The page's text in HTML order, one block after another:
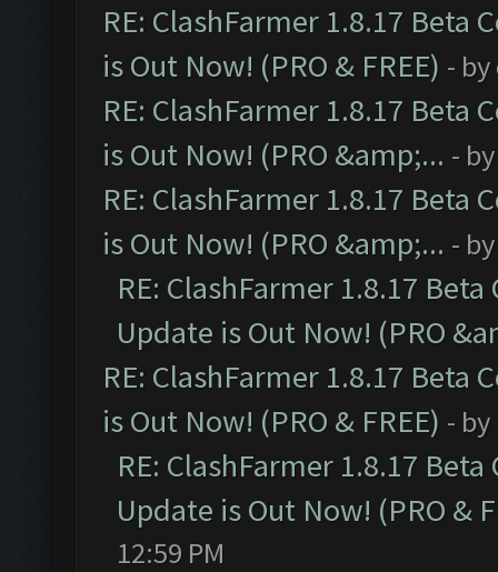
RE: ClashFarmer 1.8.17 Beta
is Out Now! (PRO & FREE) - by
RE: ClashFarmer 1.8.17 Beta
is Out Now! (PRO &amp;... -
RE: ClashFarmer 1.8.17 Beta
is Out Now! (PRO &amp;... -
RE: ClashFarmer 1.8.17
Update is Out Now! (PRO
RE: ClashFarmer 1.8.17 Beta
is Out Now! (PRO & FREE) - by
RE: ClashFarmer 1.8.17
Update is Out Now! (PRO &
12:59 PM